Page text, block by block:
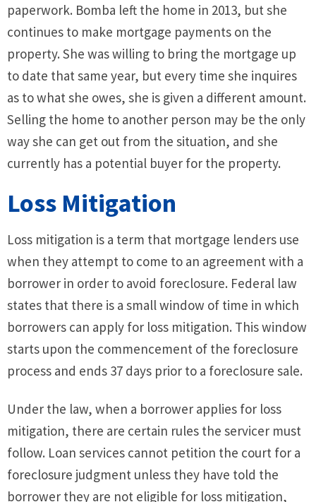
paperwork. Bomba left the home in 2013, but she
continues to make mortgage payments on the
property. She was willing to bring the mortgage up
to date that same year, but every time she inquires
as to what she owes, she is given a different amount.
Selling the home to another person may be the only
way she can get out from the situation, and she
currently has a potential buyer for the property.
Loss Mitigation
Loss mitigation is a term that mortgage lenders use
when they attempt to come to an agreement with a
borrower in order to avoid foreclosure. Federal law
states that there is a small window of time in which
borrowers can apply for loss mitigation. This window
starts upon the commencement of the foreclosure
process and ends 37 days prior to a foreclosure sale.
Under the law, when a borrower applies for loss
mitigation, there are certain rules the servicer must
follow. Loan services cannot petition the court for a
foreclosure judgment unless they have told the
borrower they are not eligible for loss mitigation,